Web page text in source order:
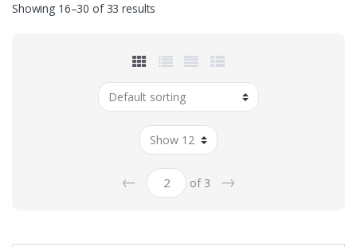
Showing 16–30 of 33 results
← of 3 →